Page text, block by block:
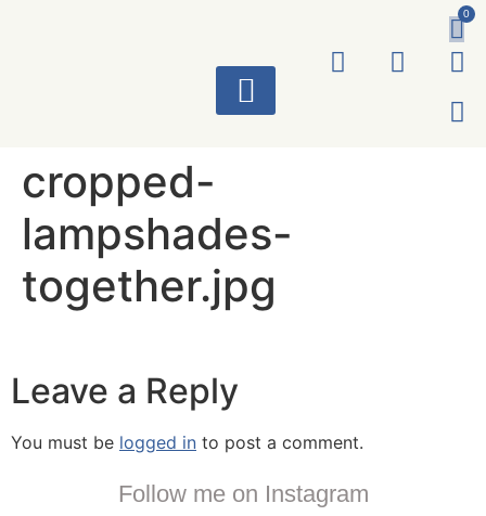
0
cropped-
lampshades-
together.jpg
Leave a Reply
You must be logged in to post a comment.
Follow me on Instagram